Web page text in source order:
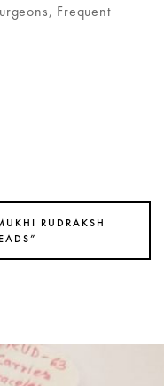
Frequent
RUDRAKSH